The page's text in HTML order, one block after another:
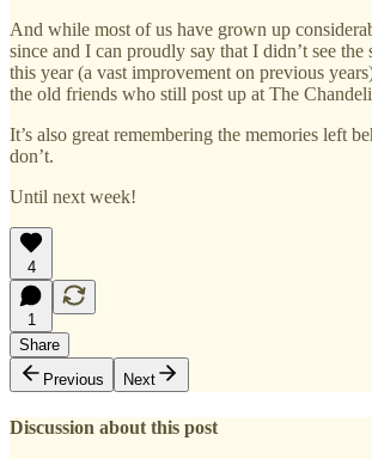
And while most of us have grown up
since and I can proudly say that I didn’t see the
this year (a vast improvement on previous
the old friends who still post up at The
It’s also great remembering the memories left
don’t.
Until next week!
4
1
Share
Previous
Next
Discussion about this post